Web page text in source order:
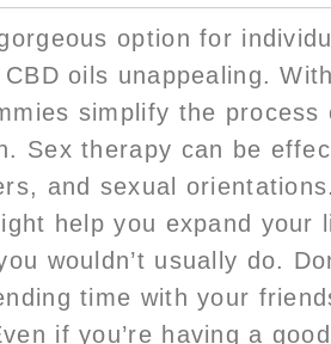
option for
oils unappealing.
simplify the process
Sex therapy can be
and sexual
help you expand your
wouldn’t usually do.
time with your
if you’re having a